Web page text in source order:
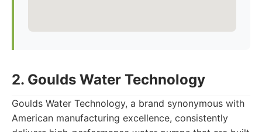
2. Goulds Water Technology
Goulds Water Technology, a brand synonymous with
American manufacturing excellence, consistently